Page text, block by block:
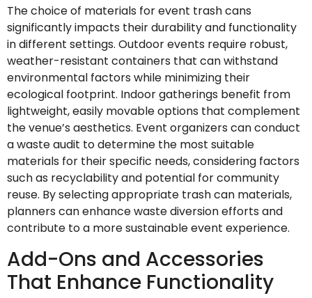
The choice of materials for event trash cans
significantly impacts their durability and functionality
in different settings. Outdoor events require robust,
weather-resistant containers that can withstand
environmental factors while minimizing their
ecological footprint. Indoor gatherings benefit from
lightweight, easily movable options that complement
the venue’s aesthetics. Event organizers can conduct
a waste audit to determine the most suitable
materials for their specific needs, considering factors
such as recyclability and potential for community
reuse. By selecting appropriate trash can materials,
planners can enhance waste diversion efforts and
contribute to a more sustainable event experience.
Add-Ons and Accessories
That Enhance Functionality